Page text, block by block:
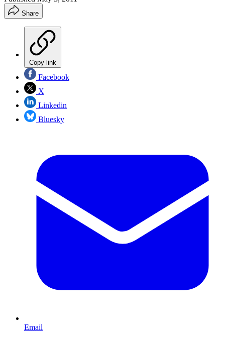
Share
Copy link
Facebook
X
Linkedin
Bluesky
Email